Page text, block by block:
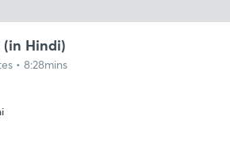
(in Hindi)
• 8:28mins